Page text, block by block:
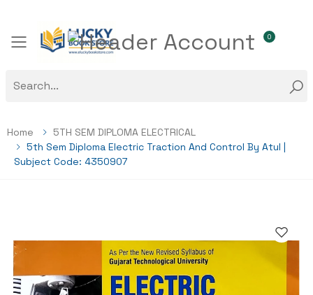
Toggle mobile menu
0
Home
5TH SEM DIPLOMA ELECTRICAL
5th Sem Diploma Electric Traction And Control By Atul |
Subject Code: 4350907